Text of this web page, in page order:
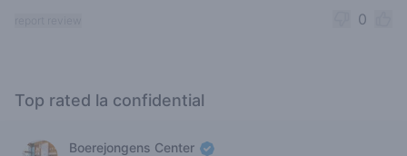
0
Top rated la confidential
Boerejongens Center